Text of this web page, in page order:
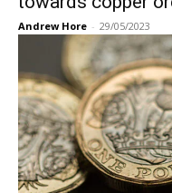
Andrew Hore - 29/05/2023